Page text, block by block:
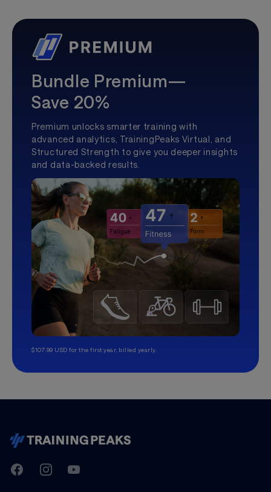
Bundle Premium—
Save 20%
Premium unlocks smarter training with
advanced analytics, TrainingPeaks Virtual, and
Structured Strength to give you deeper insights
and data-backed results.
$107.99 USD for the first year, billed yearly.
TrainingPeaks
FacebookInstagramYoutube